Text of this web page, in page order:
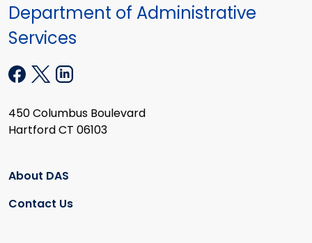
Department of Administrative
Services
450 Columbus Boulevard
Hartford CT 06103
About DAS
Contact Us